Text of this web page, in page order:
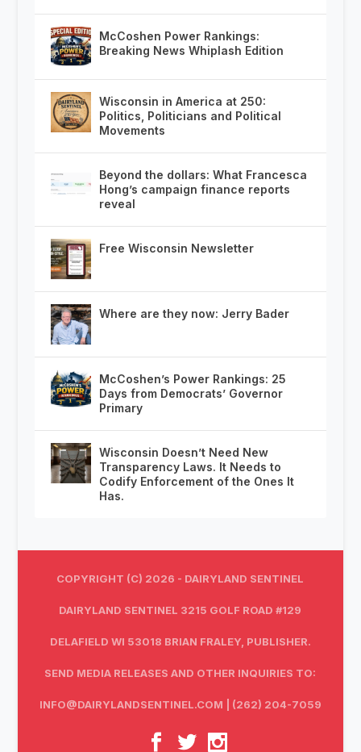
McCoshen Power Rankings:
Breaking News Whiplash Edition
Wisconsin in America at 250:
Politics, Politicians and Political
Movements
Beyond the dollars: What Francesca
Hong’s campaign finance reports
reveal
Free Wisconsin Newsletter
Where are they now: Jerry Bader
McCoshen’s Power Rankings: 25
Days from Democrats’ Governor
Primary
Wisconsin Doesn’t Need New
Transparency Laws. It Needs to
Codify Enforcement of the Ones It
Has.
COPYRIGHT (C) 2026 - DAIRYLAND SENTINEL
DAIRYLAND SENTINEL 3215 GOLF ROAD #129
DELAFIELD WI 53018 BRIAN FRALEY, PUBLISHER.
SEND MEDIA RELEASES AND OTHER INQUIRIES TO:
INFO@DAIRYLANDSENTINEL.COM | (262) 204-7059‬